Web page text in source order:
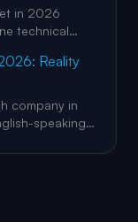
in your
in 2026
technical
employers
and
real-world
Reality
company in
and
Promotion